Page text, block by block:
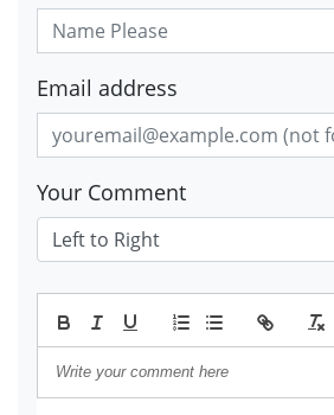
Email address
Your Comment